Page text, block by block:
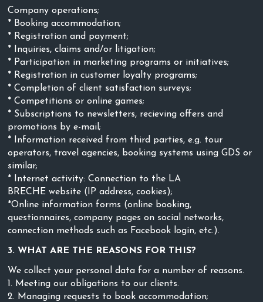
Company operations;
* Booking accommodation;
* Registration and payment;
* Inquiries, claims and/or litigation;
* Participation in marketing programs or initiatives;
* Registration in customer loyalty programs;
* Completion of client satisfaction surveys;
* Competitions or online games;
* Subscriptions to newsletters, recieving offers and
promotions by e-mail;
* Information received from third parties, e.g. tour
operators, travel agencies, booking systems using GDS or
similar;
* Internet activity: Connection to the LA
BRECHE website (IP address, cookies);
*Online information forms (online booking,
questionnaires, company pages on social networks,
connection methods such as Facebook login, etc.).
3. WHAT ARE THE REASONS FOR THIS?
We collect your personal data for a number of reasons.
1. Meeting our obligations to our clients.
2. Managing requests to book accommodation;